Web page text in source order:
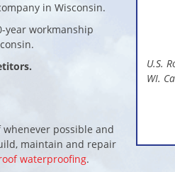
U.S.
WI.
in Wisconsin.
year workmanship
possible and
maintain and repair
waterproofing.